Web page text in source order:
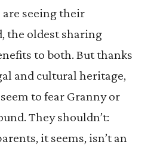
seeing their
the oldest sharing
to both. But thanks
and cultural heritage,
to fear Granny or
They shouldn’t:
it seems, isn’t an